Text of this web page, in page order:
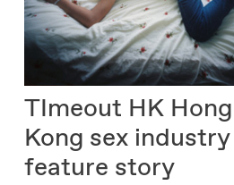
TImeout HK Hong
Kong sex industry
feature story